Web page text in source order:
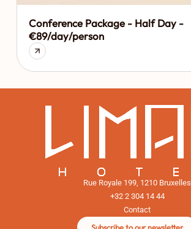
Conference Package - Half Day -
€89/day/person
Rue Royale 199, 1210 Bruxelles
+32 2 304 14 44
Contact